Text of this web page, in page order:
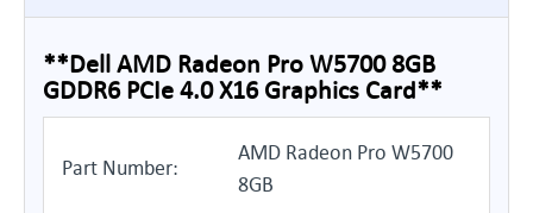
**Dell AMD Radeon Pro W5700 8GB
GDDR6 PCIe 4.0 X16 Graphics Card**
Part Number:
AMD Radeon Pro W5700
8GB